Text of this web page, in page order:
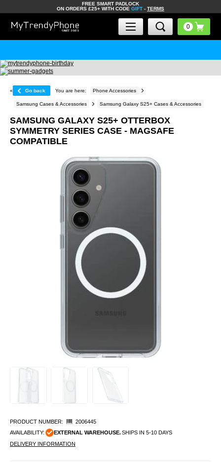
FREE SMART PADLOCK
ON ORDERS £25+ WITH CODE GIFT - TERMS
« Go back You are here: Phone Accessories
Samsung Cases & Accessories Samsung Galaxy S25+ Cases & Accessories
SAMSUNG GALAXY S25+ OTTERBOX
SYMMETRY SERIES CASE - MAGSAFE
COMPATIBLE
PRODUCT NUMBER:
2006445
AVAILABILITY:
EXTERNAL WAREHOUSE.SHIPS IN 5-10 DAYS
DELIVERY INFORMATION